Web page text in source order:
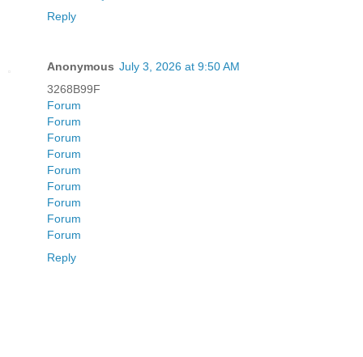
Reply
Anonymous July 3, 2026 at 9:50 AM
3268B99F
Forum
Forum
Forum
Forum
Forum
Forum
Forum
Forum
Forum
Reply